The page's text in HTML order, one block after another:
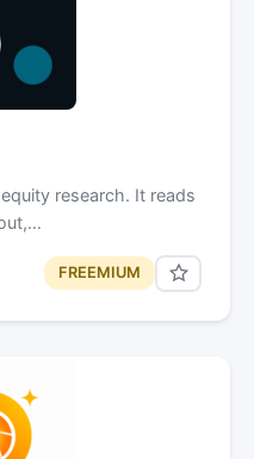
research. It reads
FREEMIUM